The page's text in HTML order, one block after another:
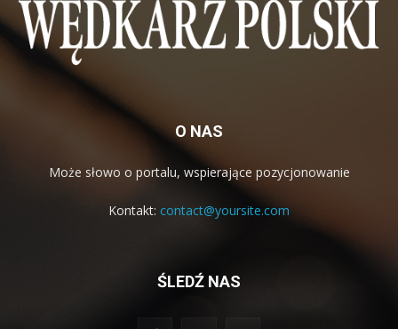
O NAS
Może słowo o portalu, wspierające pozycjonowanie
Kontakt: contact@yoursite.com
ŚLEDŹ NAS